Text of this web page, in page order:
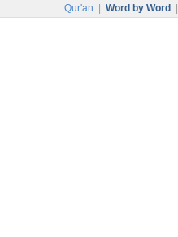
Qur'an Word by Word